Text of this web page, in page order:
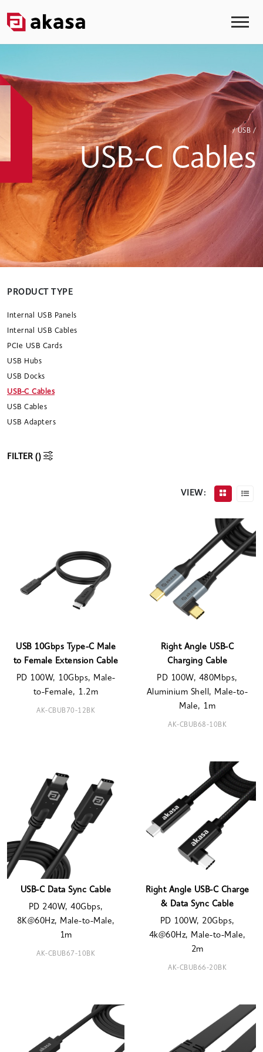
/ USB /
USB-C Cables
PRODUCT TYPE
Internal USB Panels
Internal USB Cables
PCIe USB Cards
USB Hubs
USB Docks
USB-C Cables
USB Cables
USB Adapters
FILTER ()
VIEW:
USB 10Gbps Type-C Male
to Female Extension Cable
PD 100W, 10Gbps, Male-
to-Female, 1.2m
AK-CBUB70-12BK
Right Angle USB-C
Charging Cable
PD 100W, 480Mbps,
Aluminium Shell, Male-to-
Male, 1m
AK-CBUB68-10BK
USB-C Data Sync Cable
PD 240W, 40Gbps,
8K@60Hz, Male-to-Male,
1m
AK-CBUB67-10BK
Right Angle USB-C Charge
& Data Sync Cable
PD 100W, 20Gbps,
4k@60Hz, Male-to-Male,
2m
AK-CBUB66-20BK